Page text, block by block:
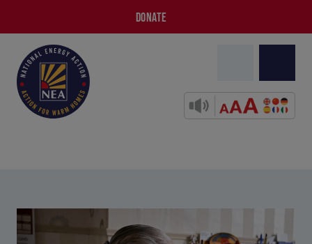
DONATE